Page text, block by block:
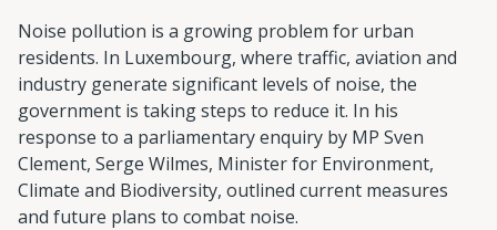
Noise pollution is a growing problem for urban
residents. In Luxembourg, where traffic, aviation and
industry generate significant levels of noise, the
government is taking steps to reduce it. In his
response to a parliamentary enquiry by MP Sven
Clement, Serge Wilmes, Minister for Environment,
Climate and Biodiversity, outlined current measures
and future plans to combat noise.